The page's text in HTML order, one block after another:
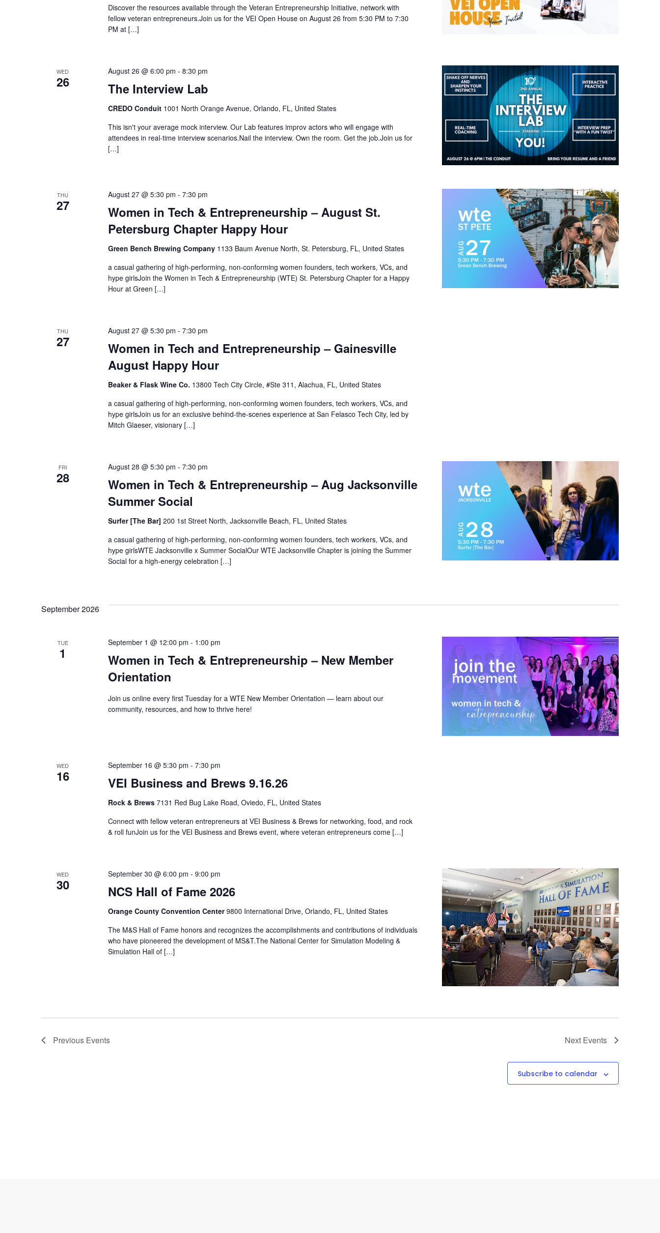
Discover the resources available through the Veteran Entrepreneurship Initiative, network with
fellow veteran entrepreneurs.Join us for the VEI Open House on August 26 from 5:30 PM to 7:30
PM at […]
WED
26 The Interview Lab
August 26 @ 6:00 pm - 8:30 pm
CREDO Conduit 1001 North Orange Avenue, Orlando, FL, United States
This isn't your average mock interview. Our Lab features improv actors who will engage with
attendees in real-time interview scenarios.Nail the interview. Own the room. Get the job.Join us for
[…]
THU
27
Women in Tech & Entrepreneurship – August St.
Petersburg Chapter Happy Hour
August 27 @ 5:30 pm - 7:30 pm
Green Bench Brewing Company 1133 Baum Avenue North, St. Petersburg, FL, United States
a casual gathering of high-performing, non-conforming women founders, tech workers, VCs, and
hype girlsJoin the Women in Tech & Entrepreneurship (WTE) St. Petersburg Chapter for a Happy
Hour at Green […]
THU
27
Women in Tech and Entrepreneurship – Gainesville
August Happy Hour
August 27 @ 5:30 pm - 7:30 pm
Beaker & Flask Wine Co. 13800 Tech City Circle, #Ste 311, Alachua, FL, United States
a casual gathering of high-performing, non-conforming women founders, tech workers, VCs, and
hype girlsJoin us for an exclusive behind-the-scenes experience at San Felasco Tech City, led by
Mitch Glaeser, visionary […]
FRI
28
Women in Tech & Entrepreneurship – Aug Jacksonville
Summer Social
August 28 @ 5:30 pm - 7:30 pm
Surfer [The Bar] 200 1st Street North, Jacksonville Beach, FL, United States
a casual gathering of high-performing, non-conforming women founders, tech workers, VCs, and
hype girlsWTE Jacksonville x Summer SocialOur WTE Jacksonville Chapter is joining the Summer
Social for a high-energy celebration […]
September 2026
TUE
1
Women in Tech & Entrepreneurship – New Member
Orientation
September 1 @ 12:00 pm - 1:00 pm
Join us online every first Tuesday for a WTE New Member Orientation — learn about our
community, resources, and how to thrive here!
WED
16 VEI Business and Brews 9.16.26
September 16 @ 5:30 pm - 7:30 pm
Rock & Brews 7131 Red Bug Lake Road, Oviedo, FL, United States
Connect with fellow veteran entrepreneurs at VEI Business & Brews for networking, food, and rock
& roll funJoin us for the VEI Business and Brews event, where veteran entrepreneurs come […]
WED
30 NCS Hall of Fame 2026
September 30 @ 6:00 pm - 9:00 pm
Orange County Convention Center9800 International Drive, Orlando, FL, United States
The M&S Hall of Fame honors and recognizes the accomplishments and contributions of individuals
who have pioneered the development of MS&T.The National Center for Simulation Modeling &
Simulation Hall of […]
Previous Events Next Events
Subscribe to calendar